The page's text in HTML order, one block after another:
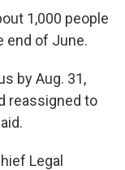
1,000 people
end of June.
by Aug. 31,
reassigned to
Legal